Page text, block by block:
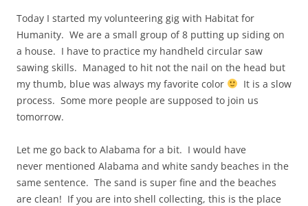
Today I started my volunteering gig with Habitat for
Humanity. We are a small group of 8 putting up siding on
a house. I have to practice my handheld circular saw
sawing skills. Managed to hit not the nail on the head but
my thumb, blue was always my favorite color
It is a slow
process. Some more people are supposed to join us
tomorrow.
Let me go back to Alabama for a bit. I would have
never mentioned Alabama and white sandy beaches in the
same sentence. The sand is super fine and the beaches
are clean! If you are into shell collecting, this is the place